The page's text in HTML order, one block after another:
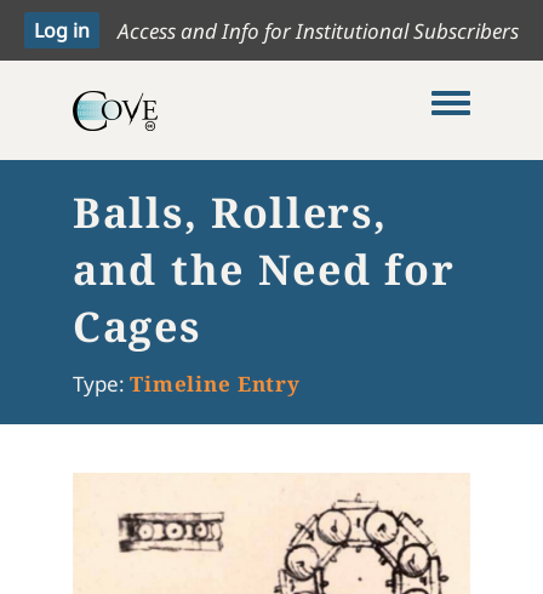
Access and Info for Institutional Subscribers
Toggle
Balls, Rollers,
and the Need for
Cages
Type: Timeline Entry